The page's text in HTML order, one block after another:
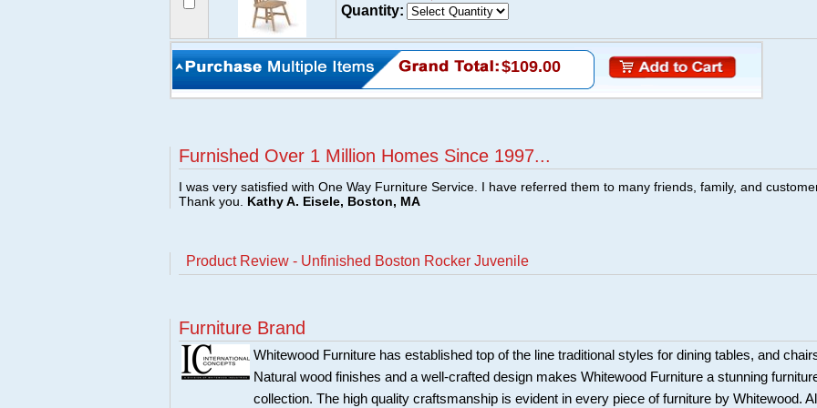
Quantity:
$109.00
Furnished Over 1 Million Homes Since 1997...
I was very satisfied with One Way Furniture Service. I have referred them to many friends, family, and
Thank you. Kathy A. Eisele, Boston, MA
Product Review - Unfinished Boston Rocker Juvenile
Furniture Brand
Whitewood Furniture has established top of the line traditional styles for dining tables, and
Natural wood finishes and a well-crafted design makes Whitewood Furniture a stunning
collection. The high quality craftsmanship is evident in every piece of furniture by Whitewood. All